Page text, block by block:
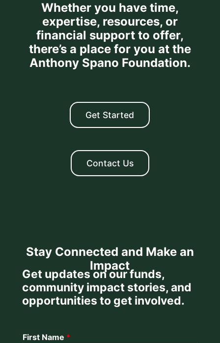
Whether you have time,
expertise, resources, or
financial support to offer,
there’s a place for you at the
Anthony Spano Foundation.
Get Started
Contact Us
Stay Connected and Make an
Impact
Get updates on our funds,
community impact stories, and
opportunities to get involved.
First Name *